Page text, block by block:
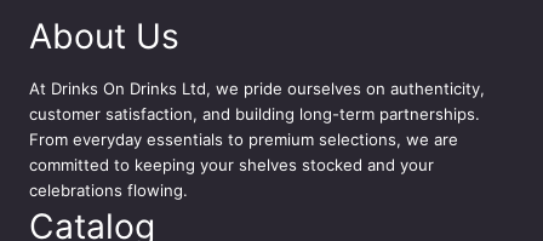
About Us
At Drinks On Drinks Ltd, we pride ourselves on authenticity,
customer satisfaction, and building long-term partnerships.
From everyday essentials to premium selections, we are
committed to keeping your shelves stocked and your
celebrations flowing.
Catalog